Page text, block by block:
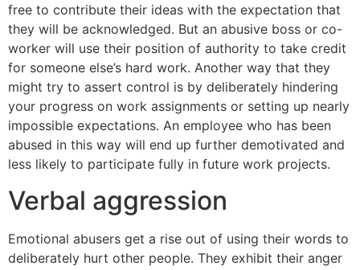
free to contribute their ideas with the expectation that
they will be acknowledged. But an abusive boss or co-
worker will use their position of authority to take credit
for someone else’s hard work. Another way that they
might try to assert control is by deliberately hindering
your progress on work assignments or setting up nearly
impossible expectations. An employee who has been
abused in this way will end up further demotivated and
less likely to participate fully in future work projects.
Verbal aggression
Emotional abusers get a rise out of using their words to
deliberately hurt other people. They exhibit their anger